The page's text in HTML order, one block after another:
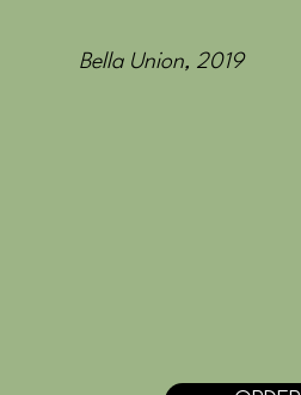
Bella Union, 2019